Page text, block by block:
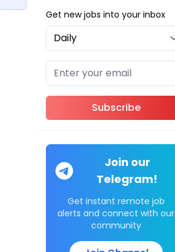
Get new jobs into your inbox
Subscribe
Join our
Telegram!
Get instant remote job
alerts and connect with our
community